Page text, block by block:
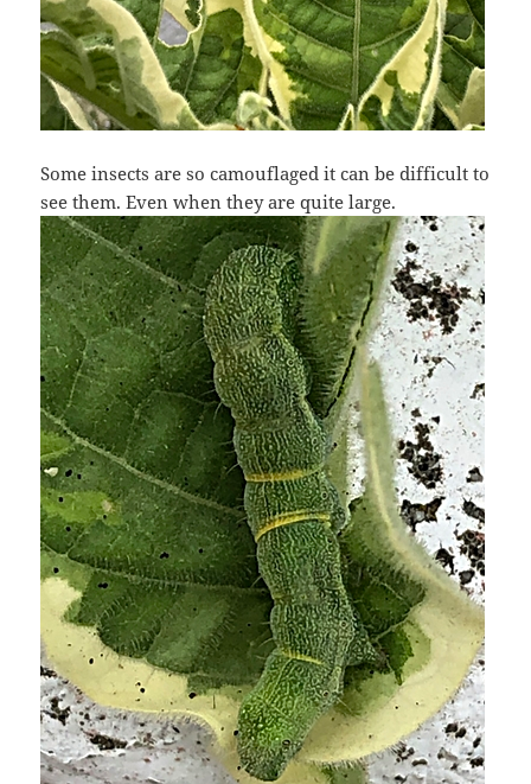
Some insects are so camouflaged it can be difficult to
see them. Even when they are quite large.